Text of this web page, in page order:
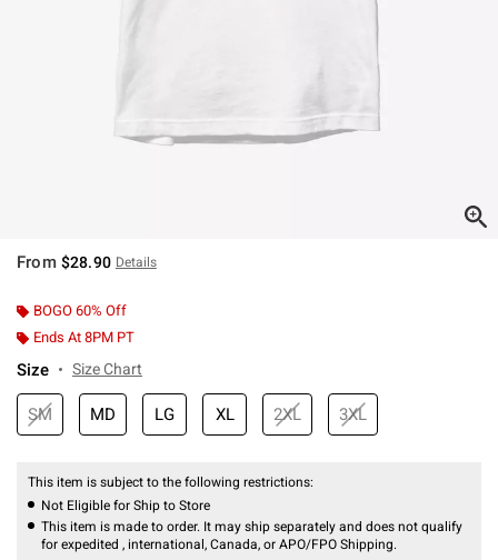
From $28.90 Details
BOGO 60% Off
Ends At 8PM PT
Size Size Chart
SM MD LG XL 2XL 3XL
This item is subject to the following restrictions:
Not Eligible for Ship to Store
This item is made to order. It may ship separately and does not qualify
for expedited , international, Canada, or APO/FPO Shipping.